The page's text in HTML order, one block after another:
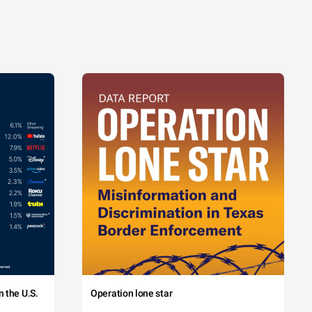
the U.S. Operation lone star